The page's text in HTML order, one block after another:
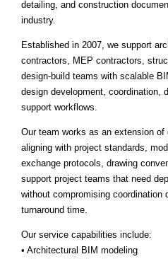
detailing, and construction
industry.
Established in 2007, we support
contractors, MEP contractors,
design-build teams with scalable
design development, coordination,
support workflows.
Our team works as an extension
aligning with project standards,
exchange protocols, drawing
support project teams that need
without compromising coordination
turnaround time.
Our service capabilities include:
• Architectural BIM modeling